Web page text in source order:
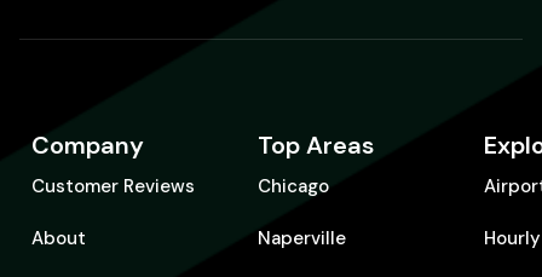
Company
Customer Reviews
About
Top Areas
Chicago
Naperville